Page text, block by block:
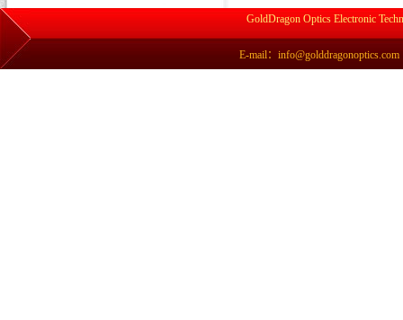
GoldDragon Optics Electronic
E-mail：